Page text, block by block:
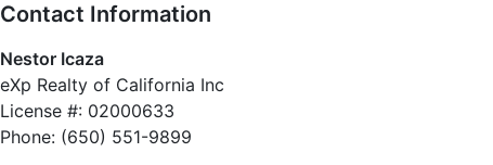
Contact Information
Nestor Icaza
eXp Realty of California Inc
License #: 02000633
Phone: (650) 551-9899